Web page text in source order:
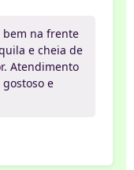
bem na frente
e cheia de
Atendimento
e